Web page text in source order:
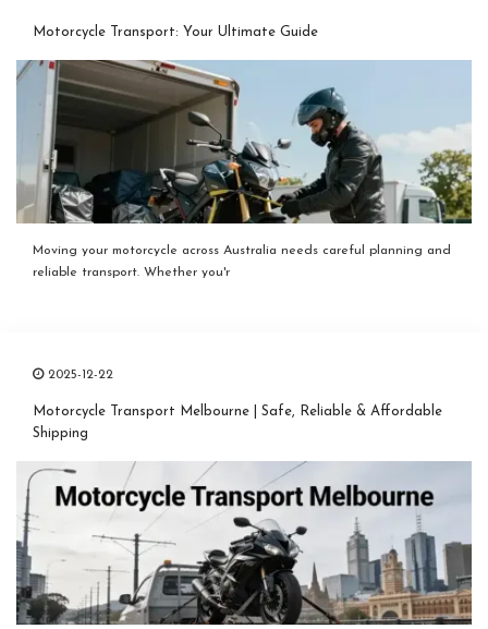
Motorcycle Transport: Your Ultimate Guide
Moving your motorcycle across Australia needs careful planning and
reliable transport. Whether you'r
2025-12-22
Motorcycle Transport Melbourne | Safe, Reliable & Affordable
Shipping